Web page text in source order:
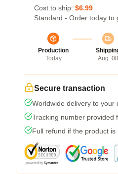
Cost to ship: $6.99
Standard - Order today to
Production
Today
Aug. 08
Secure transaction
Worldwide delivery to your
Tracking number provided
Full refund if the product is